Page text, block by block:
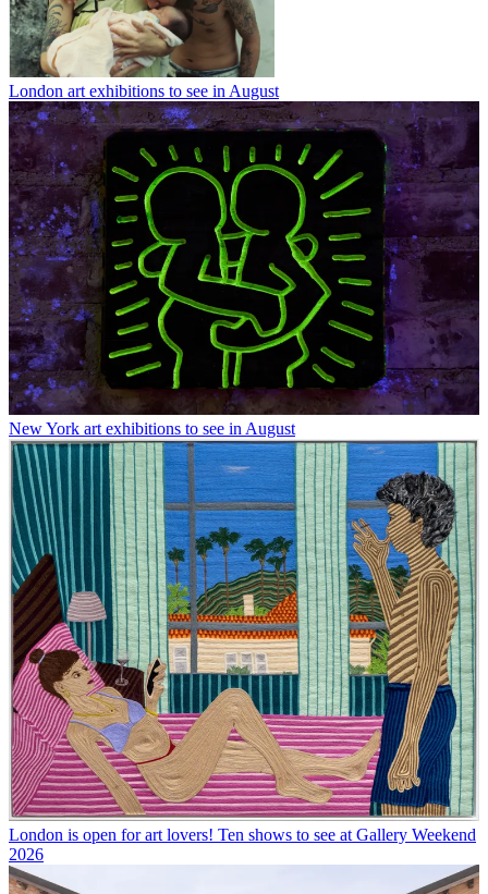
London art exhibitions to see in August
New York art exhibitions to see in August
London is open for art lovers! Ten shows to see at Gallery Weekend
2026